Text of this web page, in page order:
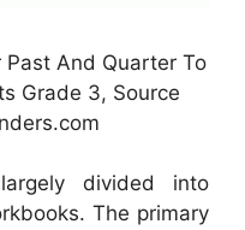
Past And Quarter To
Grade 3, Source
divided into
The primary